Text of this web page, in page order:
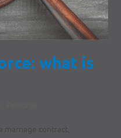
what is
marriage contract,